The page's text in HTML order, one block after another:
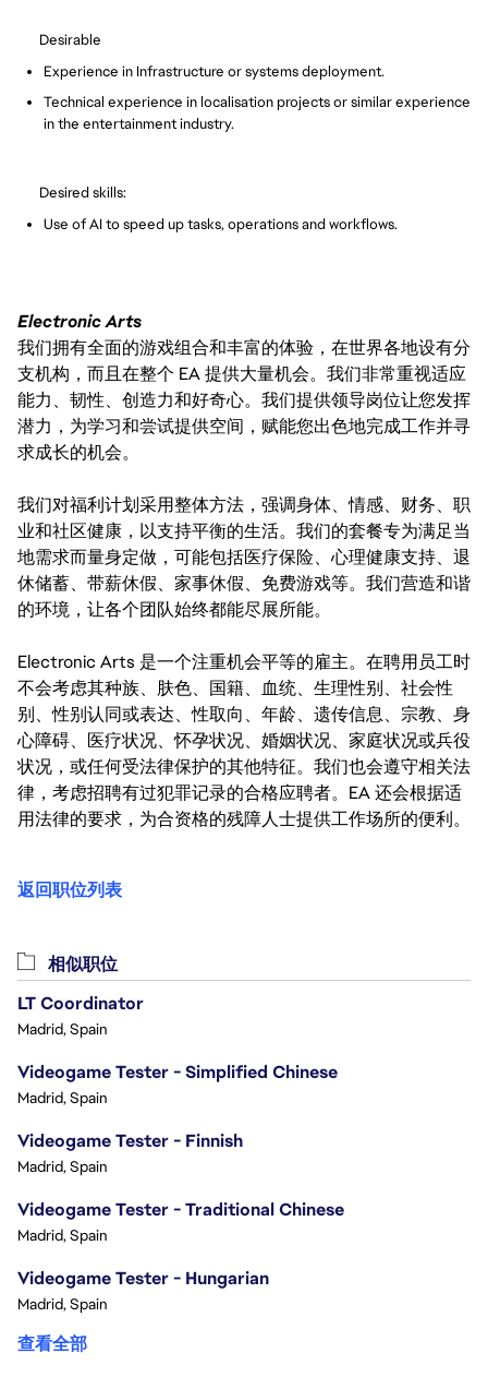
Desirable
Experience in Infrastructure or systems deployment.
Technical experience in localisation projects or similar experience
in the entertainment industry.
Desired skills:
Use of AI to speed up tasks, operations and workflows.
Electronic Arts
我们拥有全面的游戏组合和丰富的体验，在世界各地设有分
支机构，而且在整个 EA 提供大量机会。我们非常重视适应
能力、韧性、创造力和好奇心。我们提供领导岗位让您发挥
潜力，为学习和尝试提供空间，赋能您出色地完成工作并寻
求成长的机会。
我们对福利计划采用整体方法，强调身体、情感、财务、职
业和社区健康，以支持平衡的生活。我们的套餐专为满足当
地需求而量身定做，可能包括医疗保险、心理健康支持、退
休储蓄、带薪休假、家事休假、免费游戏等。我们营造和谐
的环境，让各个团队始终都能尽展所能。
Electronic Arts 是一个注重机会平等的雇主。在聘用员工时
不会考虑其种族、肤色、国籍、血统、生理性别、社会性
别、性别认同或表达、性取向、年龄、遗传信息、宗教、身
心障碍、医疗状况、怀孕状况、婚姻状况、家庭状况或兵役
状况，或任何受法律保护的其他特征。我们也会遵守相关法
律，考虑招聘有过犯罪记录的合格应聘者。EA 还会根据适
用法律的要求，为合资格的残障人士提供工作场所的便利。
返回职位列表
相似职位
LT Coordinator
Madrid, Spain
Videogame Tester - Simplified Chinese
Madrid, Spain
Videogame Tester - Finnish
Madrid, Spain
Videogame Tester - Traditional Chinese
Madrid, Spain
Videogame Tester - Hungarian
Madrid, Spain
查看全部